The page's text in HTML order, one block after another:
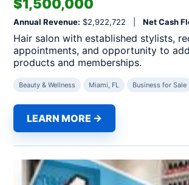
$1,500,000
Annual Revenue: $2,922,722 | Net Cash
Hair salon with established stylists,
appointments, and opportunity to
products and memberships.
Beauty & Wellness Miami, FL Business for Sale
LEARN MORE →